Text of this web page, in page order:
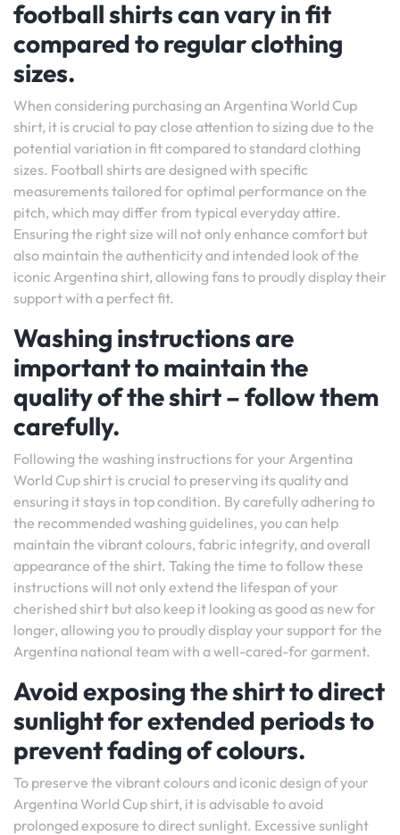
football shirts can vary in fit
compared to regular clothing
sizes.
When considering purchasing an Argentina World Cup
shirt, it is crucial to pay close attention to sizing due to the
potential variation in fit compared to standard clothing
sizes. Football shirts are designed with specific
measurements tailored for optimal performance on the
pitch, which may differ from typical everyday attire.
Ensuring the right size will not only enhance comfort but
also maintain the authenticity and intended look of the
iconic Argentina shirt, allowing fans to proudly display their
support with a perfect fit.
Washing instructions are
important to maintain the
quality of the shirt – follow them
carefully.
Following the washing instructions for your Argentina
World Cup shirt is crucial to preserving its quality and
ensuring it stays in top condition. By carefully adhering to
the recommended washing guidelines, you can help
maintain the vibrant colours, fabric integrity, and overall
appearance of the shirt. Taking the time to follow these
instructions will not only extend the lifespan of your
cherished shirt but also keep it looking as good as new for
longer, allowing you to proudly display your support for the
Argentina national team with a well-cared-for garment.
Avoid exposing the shirt to direct
sunlight for extended periods to
prevent fading of colours.
To preserve the vibrant colours and iconic design of your
Argentina World Cup shirt, it is advisable to avoid
prolonged exposure to direct sunlight. Excessive sunlight